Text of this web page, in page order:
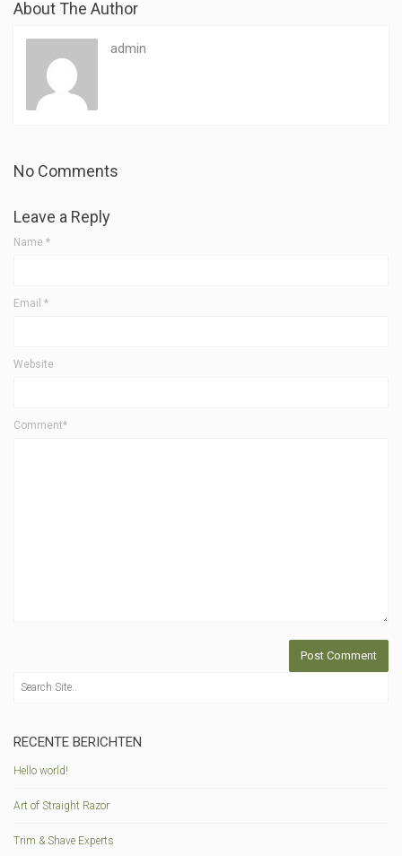
About The Author
admin
No Comments
Leave a Reply
Name *
Email *
Website
Comment*
RECENTE BERICHTEN
Hello world!
Art of Straight Razor
Trim & Shave Experts